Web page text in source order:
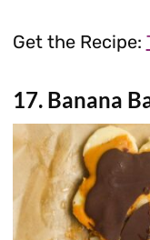
Get the Recipe:
17. Banana